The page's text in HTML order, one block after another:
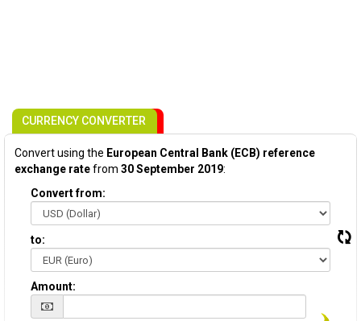
CURRENCY CONVERTER
Convert using the European Central Bank (ECB) reference
exchange ratefrom 30 September 2019:
Convert from:
to:
Amount: